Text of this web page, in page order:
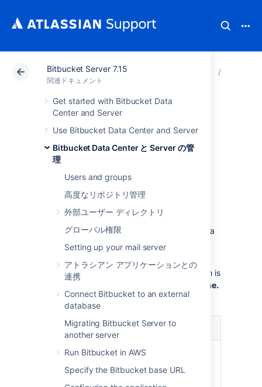
Bitbucket Server 7.15
関連ドキュメント
Get started with Bitbucket Data
Center and Server
Use Bitbucket Data Center and Server
Bitbucket Data Center と Server の管
理
Users and groups
高度なリポジトリ管理
外部ユーザー ディレクトリ
グローバル権限
Setting up your mail server
アトラシアン アプリケーションとの
連携
Connect Bitbucket to an external
database
Migrating Bitbucket Server to
another server
Run Bitbucket in AWS
Specify the Bitbucket base URL
アトラシアン サポート
Setting a system-
wide default branch
name
The default branch for a repository
integration branch
for work. In pull request
workflows, its where feature branches are
targeted.It's alsothe first branch created in a
new repository.
As a Bitbucket Data Center and Server
administrator, you can
select how this branch is
Default branch name.
On this page your options are:
オプシ
説明
Use
default
The name given to the default
Git version: